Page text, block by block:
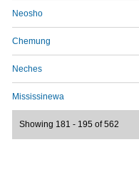
Neosho
Chemung
Neches
Mississinewa
Showing 181 - 195 of 562